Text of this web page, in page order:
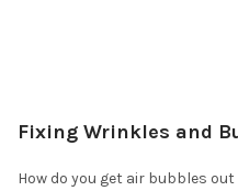
Fixing Wrinkles and
How do you get air bubbles